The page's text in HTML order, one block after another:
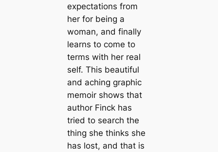
expectations from
her for being a
woman, and finally
learns to come to
terms with her real
self. This beautiful
and aching graphic
memoir shows that
author Finck has
tried to search the
thing she thinks she
has lost, and that is